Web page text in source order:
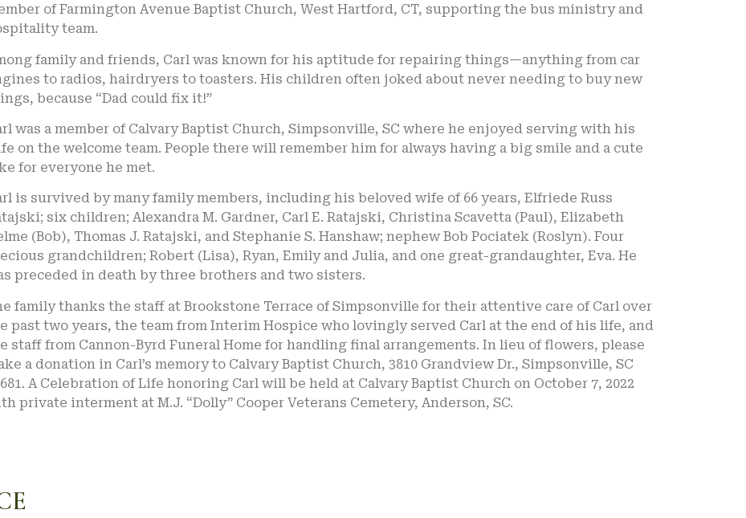
of Farmington Avenue Baptist Church, West Hartford, CT, supporting the bus ministry and
team.
family and friends, Carl was known for his aptitude for repairing things—anything from car
to radios, hairdryers to toasters. His children often joked about never needing to buy new
because “Dad could fix it!”
was a member of Calvary Baptist Church, Simpsonville, SC where he enjoyed serving with his
on the welcome team. People there will remember him for always having a big smile and a cute
for everyone he met.
is survived by many family members, including his beloved wife of 66 years, Elfriede Russ
six children; Alexandra M. Gardner, Carl E. Ratajski, Christina Scavetta (Paul), Elizabeth
(Bob), Thomas J. Ratajski, and Stephanie S. Hanshaw; nephew Bob Pociatek (Roslyn). Four
grandchildren; Robert (Lisa), Ryan, Emily and Julia, and one great-grandaughter, Eva. He
preceded in death by three brothers and two sisters.
family thanks the staff at Brookstone Terrace of Simpsonville for their attentive care of Carl over
past two years, the team from Interim Hospice who lovingly served Carl at the end of his life, and
staff from Cannon-Byrd Funeral Home for handling final arrangements. In lieu of flowers, please
a donation in Carl’s memory to Calvary Baptist Church, 3810 Grandview Dr., Simpsonville, SC
A Celebration of Life honoring Carl will be held at Calvary Baptist Church on October 7, 2022
private interment at M.J. “Dolly” Cooper Veterans Cemetery, Anderson, SC.